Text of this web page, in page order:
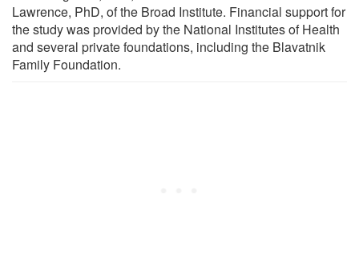
Lawrence, PhD, of the Broad Institute. Financial support for
the study was provided by the National Institutes of Health
and several private foundations, including the Blavatnik
Family Foundation.